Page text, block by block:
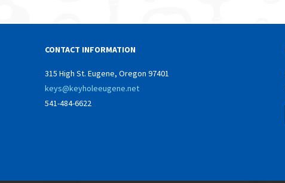
CONTACT INFORMATION
315 High St. Eugene, Oregon 97401
keys@keyholeeugene.net
541-484-6622